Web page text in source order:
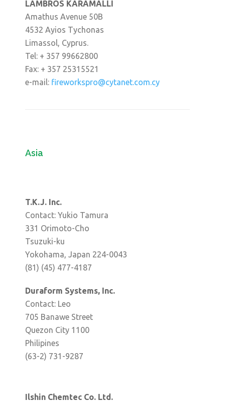
LAMBROS KARAMALLI
Amathus Avenue 50B
4532 Ayios Tychonas
Limassol, Cyprus.
Tel: + 357 99662800
Fax: + 357 25315521
e-mail: fireworkspro@cytanet.com.cy
Asia
T.K.J. Inc.
Contact: Yukio Tamura
331 Orimoto-Cho
Tsuzuki-ku
Yokohama, Japan 224-0043
(81) (45) 477-4187
Duraform Systems, Inc.
Contact: Leo
705 Banawe Street
Quezon City 1100
Philipines
(63-2) 731-9287
Ilshin Chemtec Co. Ltd.